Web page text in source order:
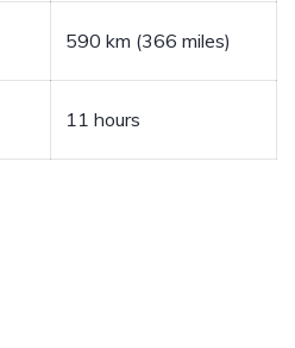
590 km (366 miles)
11 hours